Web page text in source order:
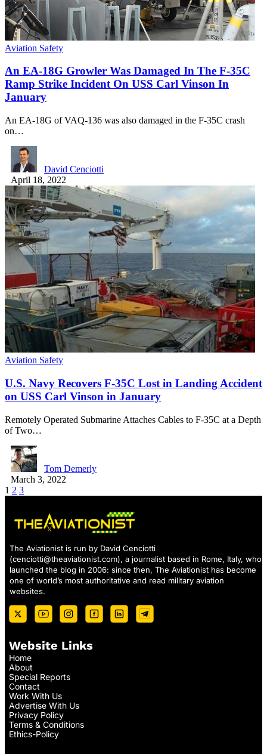
Aviation Safety
An EA-18G Growler Was Damaged In The F-35C
Ramp Strike Incident On USS Carl Vinson In
January
An EA-18G of VAQ-136 was also damaged in the F-35C crash
on…
David Cenciotti
April 18, 2022
Aviation Safety
U.S. Navy Recovers F-35C Lost in Landing Accident
on USS Carl Vinson in January
Remotely Operated Submarine Attaches Cables to F-35C at a Depth
of Two…
Tom Demerly
March 3, 2022
1 2 3
The Aviationist is run by David Cenciotti
(cenciotti@theaviationist.com), a journalist based in Rome, Italy, who
launched the blog in 2006: since then, The Aviationist has become
one of world’s most authoritative and read military aviation
websites.
Website Links
Home
About
Special Reports
Contact
Work With Us
Advertise With Us
Privacy Policy
Terms & Conditions
Ethics-Policy